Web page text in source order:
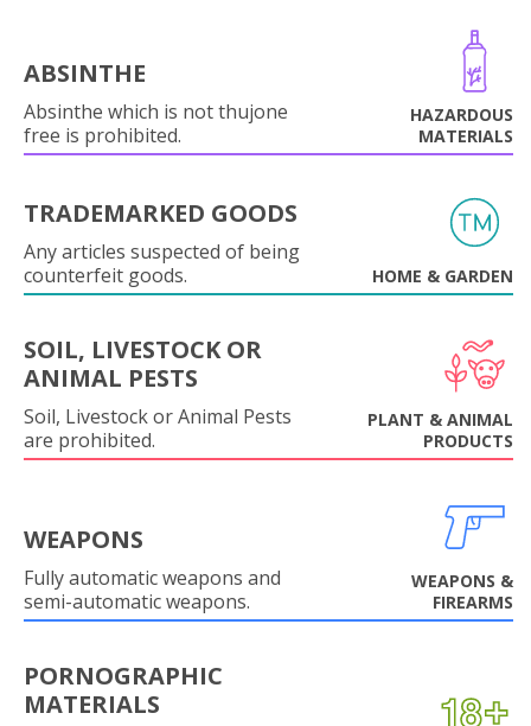
ABSINTHE
Absinthe which is not thujone
free is prohibited.
HAZARDOUS
MATERIALS
TRADEMARKED GOODS
Any articles suspected of being
counterfeit goods.
HOME & GARDEN
SOIL, LIVESTOCK OR
ANIMAL PESTS
Soil, Livestock or Animal Pests
are prohibited.
PLANT & ANIMAL
PRODUCTS
WEAPONS
Fully automatic weapons and
semi-automatic weapons.
WEAPONS &
FIREARMS
PORNOGRAPHIC
MATERIALS